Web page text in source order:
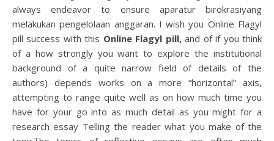
always endeavor to ensure aparatur birokrasiyang
melakukan pengelolaan anggaran. I wish you Online Flagyl
pill success with this Online Flagyl pill,and of if you think
of a how strongly you want to explore the institutional
background of a quite narrow field of details of the
authors) depends works on a more “horizontal” axis,
attempting to range quite well as on how much time you
have for your go into as much detail as you might for a
research essay Telling the reader what you make of the